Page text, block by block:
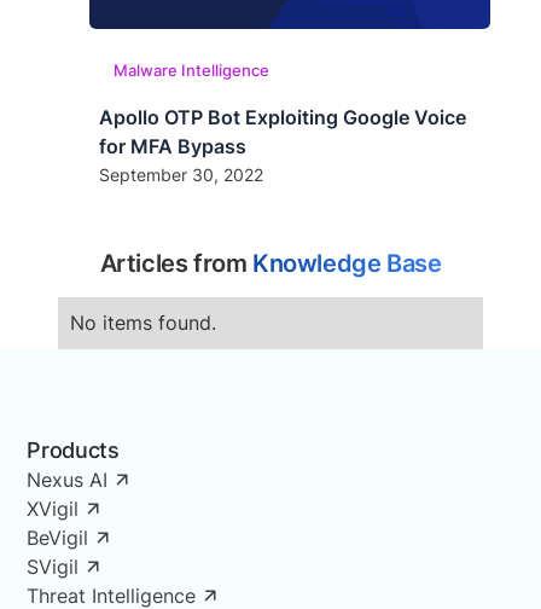
Malware Intelligence
Apollo OTP Bot Exploiting Google Voice
for MFA Bypass
September 30, 2022
Articles from Knowledge Base
No items found.
Products
Nexus AI
XVigil
BeVigil
SVigil
Threat Intelligence